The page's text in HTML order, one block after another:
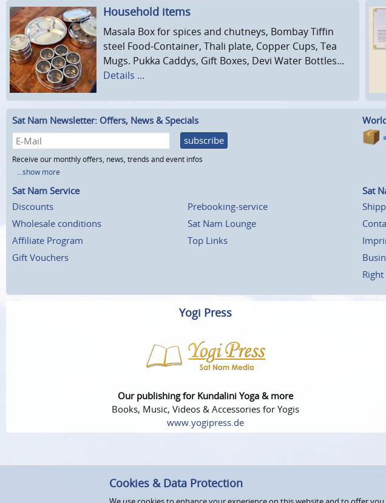
Household items
Masala Box for spices and chutneys, Bombay Tiffin
steel Food-Container, Thali plate, Copper Cups, Tea
Mugs. Pukka Caddys, Gift Boxes, Devi Water Bottles...
Details ...
Sat Nam Newsletter: Offers, News & Specials
subscribe
Receive our monthly offers, news, trends and event infos
...show more
Sat Nam Service
Discounts
Wholesale conditions
Affiliate Program
Gift Vouchers
Prebooking-service
Sat Nam Lounge
Top Links
Sat
Yogi Press
Our publishing for Kundalini Yoga & more
Books, Music, Videos & Accessories for Yogis
www.yogipress.de
Cookies & Data Protection